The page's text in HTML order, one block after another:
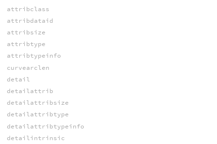
attribclass
attribdataid
attribsize
attribtype
attribtypeinfo
curvearclen
detail
detailattrib
detailattribsize
detailattribtype
detailattribtypeinfo
detailintrinsic